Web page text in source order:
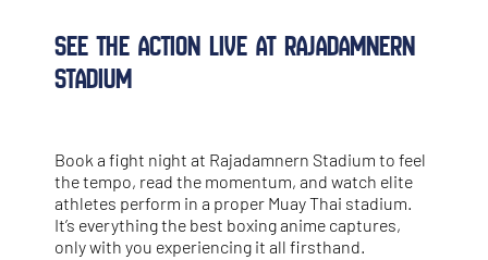
See the Action Live at Rajadamnern
Stadium
Book a fight night at Rajadamnern Stadium to feel
the tempo, read the momentum, and watch elite
athletes perform in a proper Muay Thai stadium.
It’s everything the best boxing anime captures,
only with you experiencing it all firsthand.